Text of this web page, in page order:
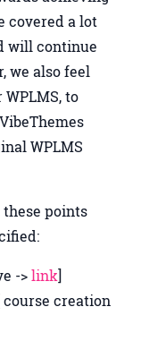
covered a lot
will continue
we also feel
to
WPLMS
these points
->link]
creation